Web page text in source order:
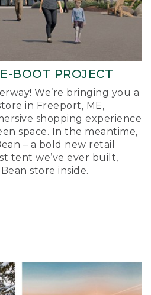
BOOT PROJECT
We’re bringing you a
in Freeport, ME,
shopping experience
space. In the meantime,
– a bold new retail
tent we’ve ever built,
store inside.